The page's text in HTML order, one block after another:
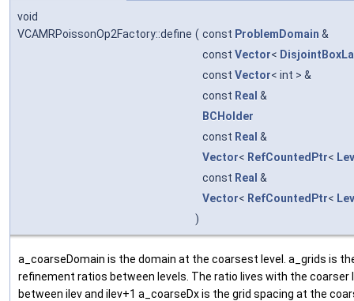
void
VCAMRPoissonOp2Factory::define ( const ProblemDomain &
const Vector<
const Vector< int > &
const Real &
BCHolder
const Real &
Vector< RefCountedPtr<
const Real &
Vector< RefCountedPtr<
)
a_coarseDomain is the domain at the coarsest level. a_grids is
refinement ratios between levels. The ratio lives with the coarser
between ilev and ilev+1 a_coarseDx is the grid spacing at the